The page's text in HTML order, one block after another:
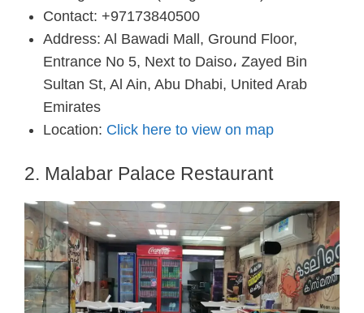
Contact: +97173840500
Address: Al Bawadi Mall, Ground Floor,
Entrance No 5, Next to Daiso، Zayed Bin
Sultan St, Al Ain, Abu Dhabi, United Arab
Emirates
Location: Click here to view on map
2. Malabar Palace Restaurant